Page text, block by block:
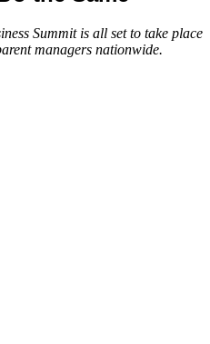
Summit is all set to take place
managers nationwide.